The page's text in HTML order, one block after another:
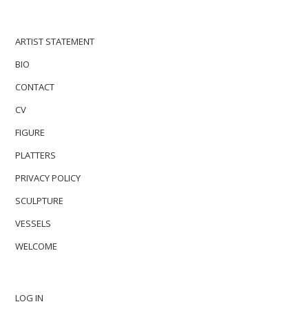
ARTIST STATEMENT
BIO
CONTACT
CV
FIGURE
PLATTERS
PRIVACY POLICY
SCULPTURE
VESSELS
WELCOME
LOG IN